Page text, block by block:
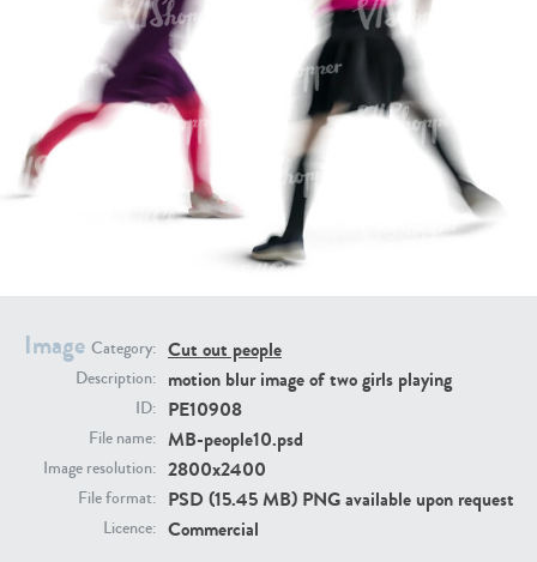
Image Category: Cut out people
Description: motion blur image of two girls playing
ID: PE10908
File name: MB-people10.psd
Image resolution: 2800x2400
File format: PSD (15.45 MB) PNG available upon request
Licence: Commercial
PE16934 PE22307
PE23293